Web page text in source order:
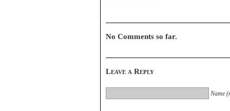
No Comments so far.
Leave a Reply
Name